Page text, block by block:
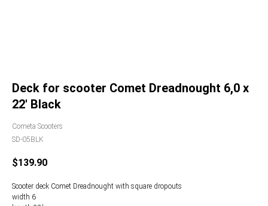
Deck for scooter Comet Dreadnought 6,0 x
22' Black
Cometa Scooters
SD-05BLK
$139.90
Scooter deck Comet Dreadnought with square dropouts
width 6